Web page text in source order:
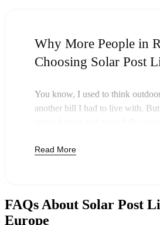
Why More People in
Choosing Solar Post
You know, I used to think
another bill I had to live with. But
honestly, it just makes sense.
But it’s not just about saving a
here, we like things that are
Read More
FAQs About Solar Post
Europe